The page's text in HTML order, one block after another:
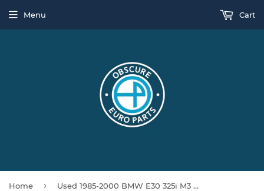
Menu Cart
Home › Used 1985-2000 BMW E30 325i M3 Vert E36 318ti Push Rod Subframe Bracket Pair